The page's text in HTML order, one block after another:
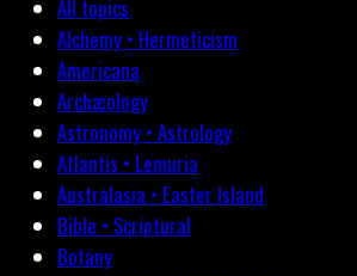
All topics
Alchemy • Hermeticism
Americana
Archæology
Astronomy • Astrology
Atlantis • Lemuria
Australasia • Easter Island
Bible • Scriptural
Botany